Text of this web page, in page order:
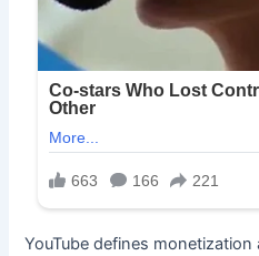
YouTube defines